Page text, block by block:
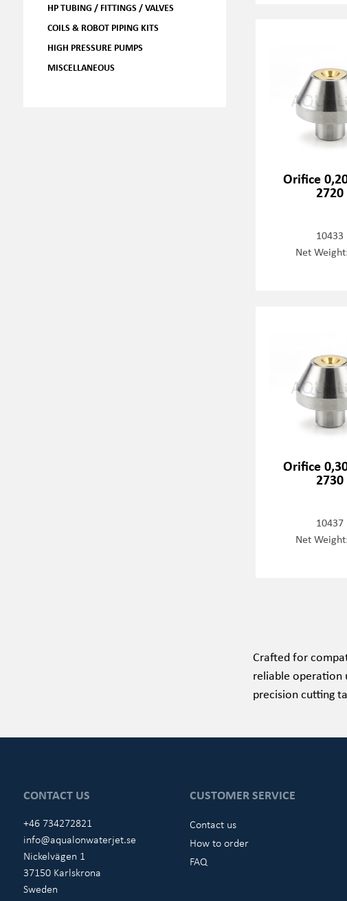
HP TUBING / FITTINGS / VALVES
COILS & ROBOT PIPING KITS
HIGH PRESSURE PUMPS
MISCELLANEOUS
Orifice
2720
10433
Net
Orifice
2730
10437
Net
Crafted for
reliable operation
precision cutting
CONTACT US
+46 734272821
info@aqualonwaterjet.se
Nickelvägen 1
37150 Karlskrona
Sweden
CUSTOMER SERVICE
Contact us
How to order
FAQ